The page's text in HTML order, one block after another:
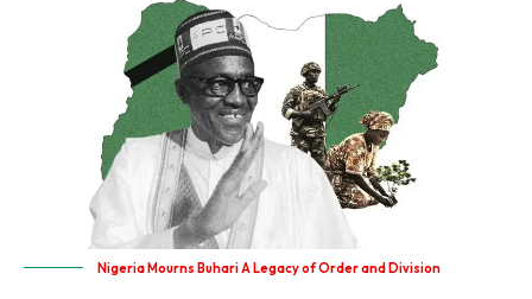
Nigeria Mourns Buhari A Legacy of Order and Division